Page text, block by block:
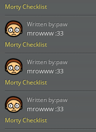
Morty Checklist
Morty Checklist
mrowww :33
Written by:paw
Morty Checklist
mrowww :33
Written by:paw
Morty Checklist
mrowww :33
Written by:paw